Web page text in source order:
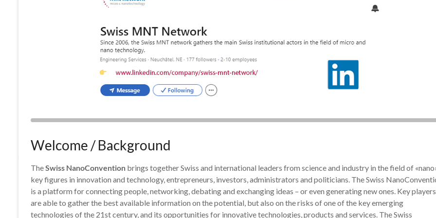
Welcome / Background
TheSwiss NanoConvention brings together Swiss and international leaders from science and industry in the field of
key figures in innovation and technology, entrepreneurs, investors, administrators and politicians. The Swiss
is a platform for connecting people, networking, debating and exchanging ideas – or even generating new ones. Key players
are able to gather the best available information on the potential, but also on the risks of one of the key emerging
technologies of the 21st century, and its opportunities for innovative technologies, products and services. The Swiss